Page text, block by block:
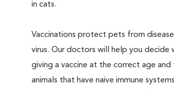
in cats.
Vaccinations protect pets from
virus. Our doctors will help you decide
giving a vaccine at the correct age
animals that have naive immune